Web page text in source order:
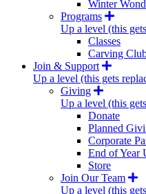
Winter
Programs
Up a level (this
Classes
Carving
Join & Support
Up a level (this gets
Giving
Up a level (this
Donate
Planned
Corporate
End of Year
Store
Join Our Team
Up a level (this